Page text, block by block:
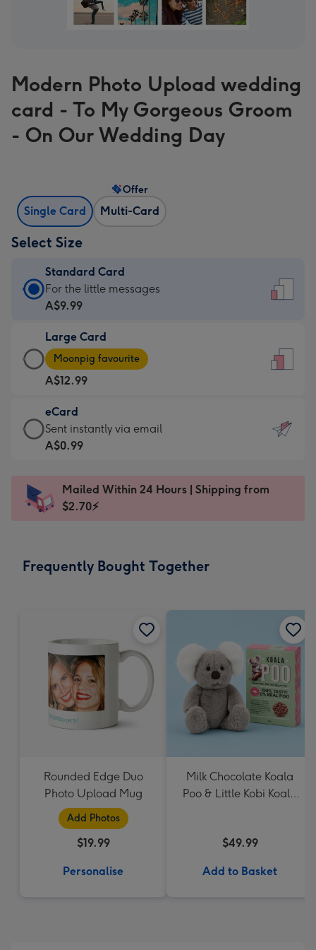
Modern Photo Upload wedding
card - To My Gorgeous Groom
- On Our Wedding Day
Single Card Multi-Card
Offer
Select Size
Standard Card
Standard
Card
A$9.99
-
For
the
little
messages
-
x
185
For the little messages
A$9.99
Large Card
Large
Card
-
A$12.99
-
Moonpig
favourite
Dimensions:
205
Moonpig favourite
A$12.99
eCard
eCard
-
Sent
instantly
Sent instantly via email
A$0.99
Mailed Within 24 Hours | Shipping from
$2.70⚡
Frequently Bought Together
Rounded Edge Duo
Photo Upload Mug
Add Photos
$19.99
Personalise
Milk Chocolate Koala
Poo & Little Kobi Koala
$49.99
Add to Basket